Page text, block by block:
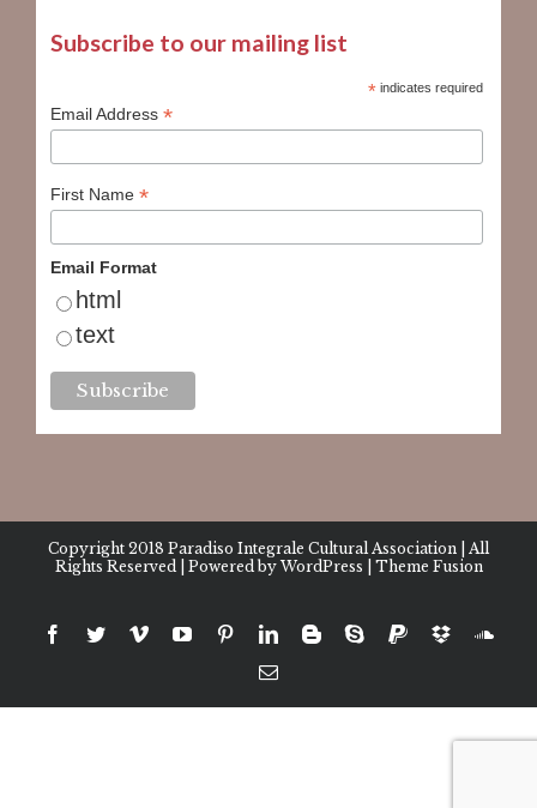
Subscribe to our mailing list
*indicates required
Email Address *
First Name *
Email Format
html
text
Copyright 2018 Paradiso Integrale Cultural Association | All
Rights Reserved | Powered by WordPress Theme Fusion
facebook
twittervimeoyoutubepinterestlinkedinbloggerskypepaypaldropbox
Email